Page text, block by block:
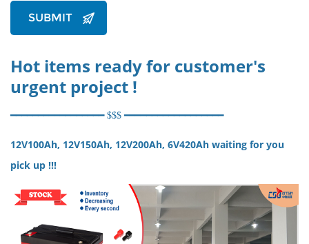
SUBMIT
Hot items ready for customer's
urgent project !
━━━━━━━━━━━━━━━━━ $$$━━━━━━━━━━━━━━━━━━
12V100Ah, 12V150Ah, 12V200Ah, 6V420Ah waiting for you
pick up !!!